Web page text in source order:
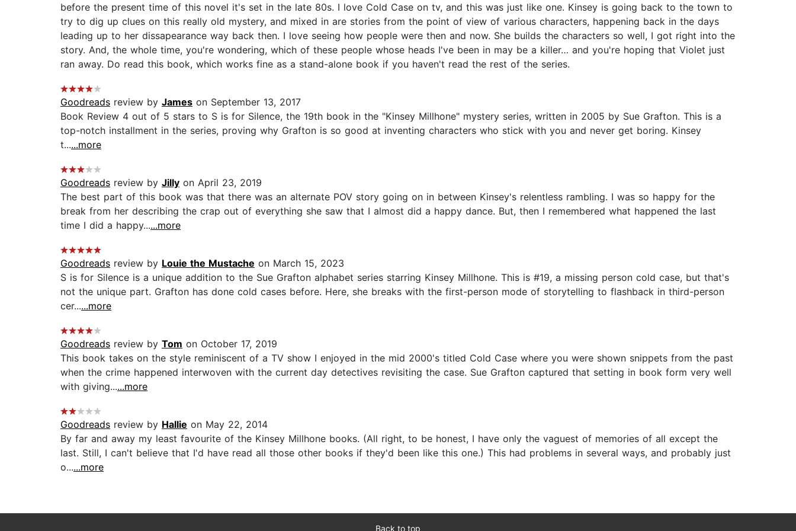
before the present time of this novel it's set in the late 80s. I love Cold Case on tv, and this was just like one. Kinsey is going back to the town to
try to dig up clues on this really old mystery, and mixed in are stories from the point of view of various characters, happening back in the days
leading up to her dissapearance way back then. I love seeing how people were then and now. She builds the characters so well, I got right into the
story. And, the whole time, you're wondering, which of these people whose heads I've been in may be a killer… and you're hoping that Violet just
ran away. Do read this book, which works fine as a stand-alone book if you haven't read the rest of the series.
Goodreads review by James on September 13, 2017
Book Review 4 out of 5 stars to S is for Silence, the 19th book in the "Kinsey Millhone" mystery series, written in 2005 by Sue Grafton. This is a
top-notch installment in the series, proving why Grafton is so good at inventing characters who stick with you and never get boring. Kinsey
t......more
Goodreads review by Jilly on April 23, 2019
The best part of this book was that there was an alternate POV story going on in between Kinsey's relentless rambling. I was so happy for the
break from her describing the crap out of everything she saw that I almost did a happy dance. But, then I remembered what happened the last
time I did a happy......more
Goodreads review by Louie the Mustache on March 15, 2023
S is for Silence is a unique addition to the Sue Grafton alphabet series starring Kinsey Millhone. This is #19, a missing person cold case, but that's
not the unique part. Grafton has done cold cases before. Here, she breaks with the first-person mode of storytelling to flashback in third-person
cer......more
Goodreads review by Tom on October 17, 2019
This book takes on the style reminiscent of a TV show I enjoyed in the mid 2000's titled Cold Case where you were shown snippets from the past
when the crime happened interwoven with the current day detectives revisiting the case. Sue Grafton captured that setting in book form very well
with giving......more
Goodreads review by Hallie on May 22, 2014
By far and away my least favourite of the Kinsey Millhone books. (All right, to be honest, I have only the vaguest of memories of all except the
last. Still, I can't believe that I'd have read all those other books if they'd been like this one.) This had problems in several ways, and probably just
o......more
Back to top